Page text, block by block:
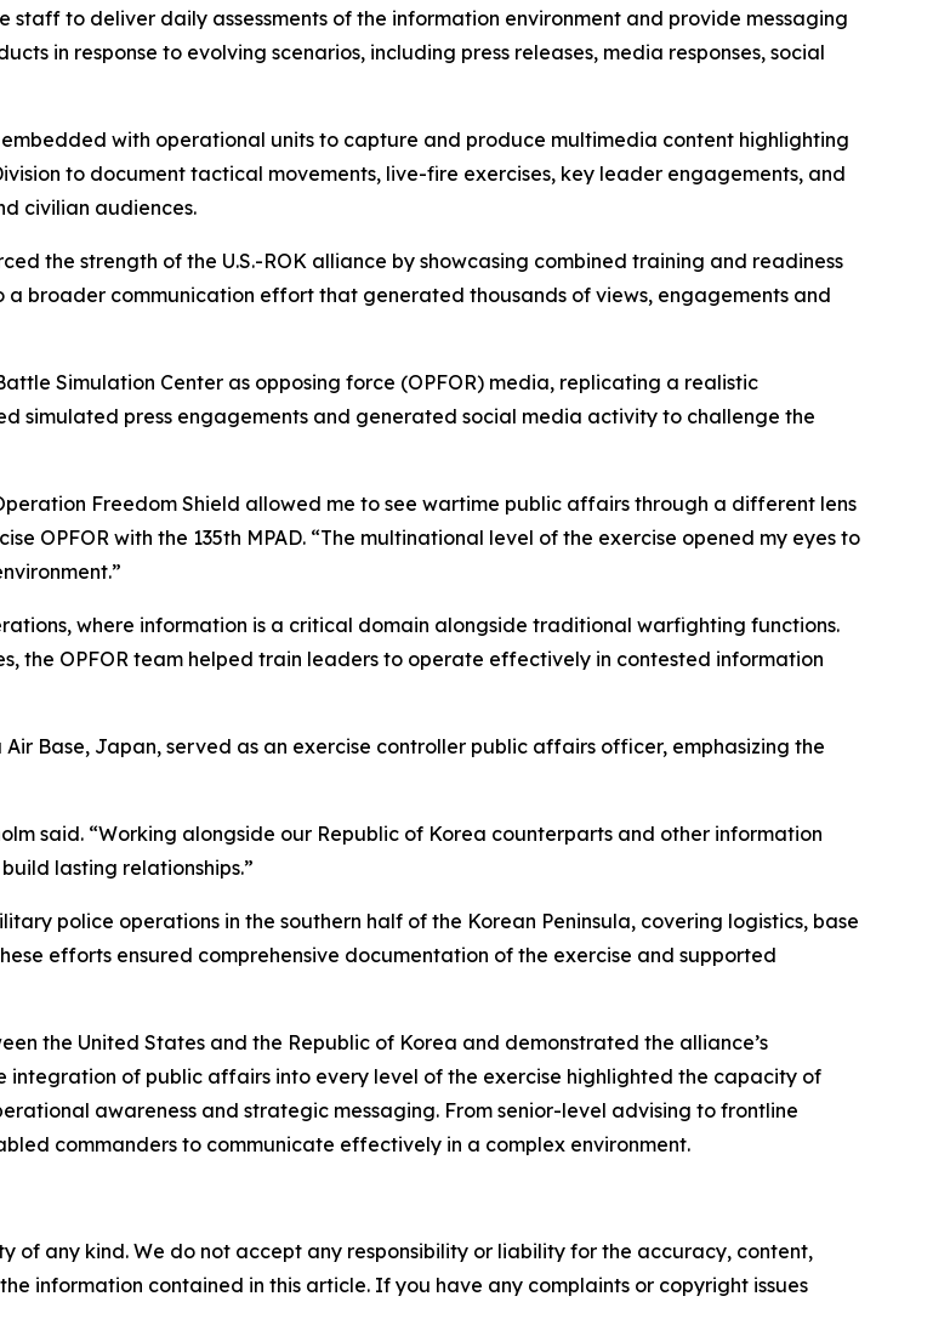
to deliver daily assessments of the information environment and provide messaging
in response to evolving scenarios, including press releases, media responses, social
with operational units to capture and produce multimedia content highlighting
to document tactical movements, live-fire exercises, key leader engagements, and
civilian audiences.
the strength of the U.S.-ROK alliance by showcasing combined training and readiness
a broader communication effort that generated thousands of views, engagements and
Simulation Center as opposing force (OPFOR) media, replicating a realistic
simulated press engagements and generated social media activity to challenge the
Freedom Shield allowed me to see wartime public affairs through a different lens
OPFOR with the 135th MPAD. “The multinational level of the exercise opened my eyes to
where information is a critical domain alongside traditional warfighting functions.
the OPFOR team helped train leaders to operate effectively in contested information
Base, Japan, served as an exercise controller public affairs officer, emphasizing the
said. “Working alongside our Republic of Korea counterparts and other information
lasting relationships.”
police operations in the southern half of the Korean Peninsula, covering logistics, base
efforts ensured comprehensive documentation of the exercise and supported
the United States and the Republic of Korea and demonstrated the alliance’s
integration of public affairs into every level of the exercise highlighted the capacity of
awareness and strategic messaging. From senior-level advising to frontline
commanders to communicate effectively in a complex environment.
of any kind. We do not accept any responsibility or liability for the accuracy, content,
information contained in this article. If you have any complaints or copyright issues